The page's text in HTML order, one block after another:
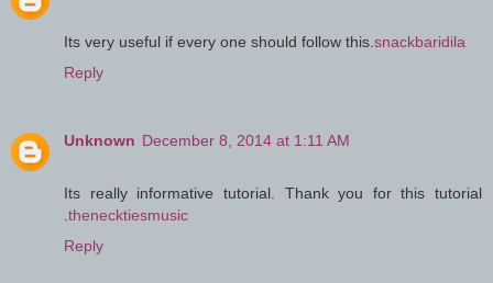
Its very useful if every one should follow this.snackbaridila
Reply
Unknown December 8, 2014 at 1:11 AM
Its really informative tutorial. Thank you for this tutorial
.thenecktiesmusic
Reply